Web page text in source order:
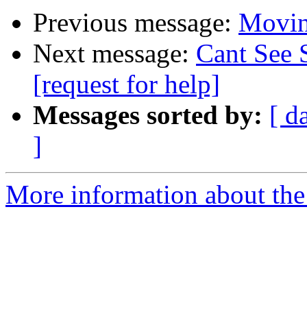
Previous message:
Next message: Cant See
[request for help]
Messages sorted by: [
]
More information about